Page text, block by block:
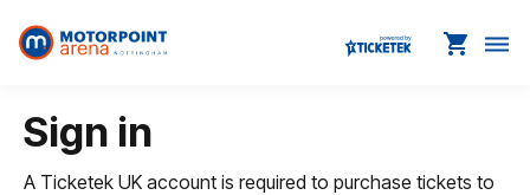
shopping_cart dehaze
Sign in
A Ticketek UK account is required to purchase tickets to